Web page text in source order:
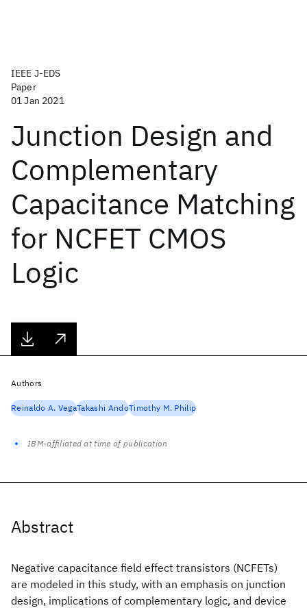
IEEE J-EDS
Paper
01 Jan 2021
Junction Design and
Complementary
Capacitance Matching
for NCFET CMOS
Logic
Abstract
Negative capacitance field effect transistors (NCFETs)
are modeled in this study, with an emphasis on junction
design, implications of complementary logic, and device
Authors
Reinaldo A. VegaTakashi AndoTimothy M. Philip
IBM-affiliated at time of publication